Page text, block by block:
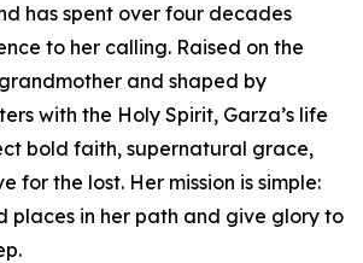
has spent over four decades
to her calling. Raised on the
and shaped by
with the Holy Spirit, Garza’s life
bold faith, supernatural grace,
for the lost. Her mission is simple:
places in her path and give glory to